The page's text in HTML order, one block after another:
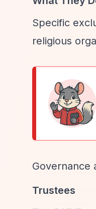
Specific
religious
Governance
Trustees